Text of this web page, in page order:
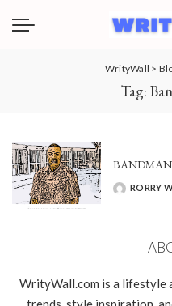
WrityWall >
Tag:
POSTED
RORRY
WrityWall.com is a lifestyle